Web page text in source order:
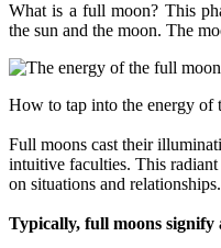
What is a full moon? This
the sun and the moon. The
How to tap into the energy of
Full moons cast their
intuitive faculties. This
on situations and relationships.
Typically, full moons signify